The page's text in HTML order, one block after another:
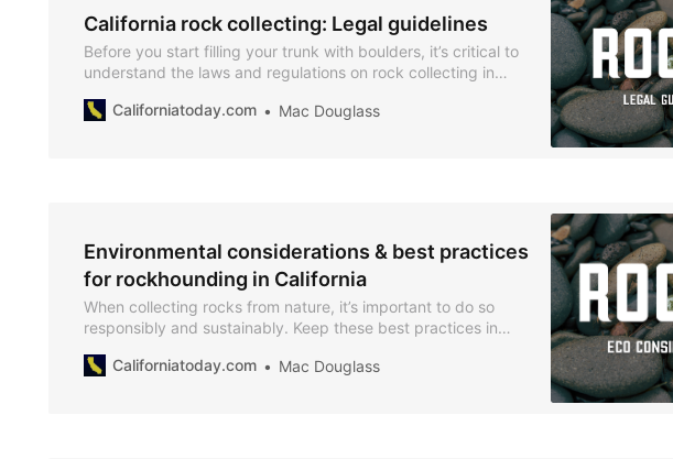
California rock collecting: Legal guidelines
Before you start filling your trunk with boulders, it’s critical to
understand the laws and regulations on rock collecting in
Californiatoday.com
Mac Douglass
Environmental considerations & best practices
for rockhounding in California
When collecting rocks from nature, it’s important to do so
responsibly and sustainably. Keep these best practices in
Californiatoday.com
Mac Douglass